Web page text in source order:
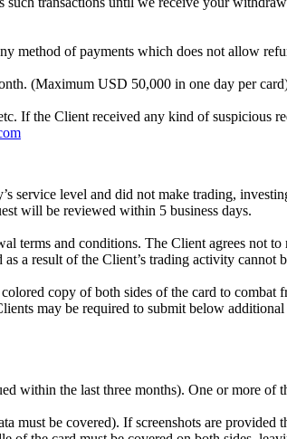
method of payments which does not allow
(Maximum USD 50,000 in one day per
If the Client received any kind of suspicious
service level and did not make trading,
will be reviewed within 5 business days.
terms and conditions. The Client agrees not to
a result of the Client’s trading activity cannot
copy of both sides of the card to combat
may be required to submit below
within the last three months). One or more
must be covered). If screenshots are provided